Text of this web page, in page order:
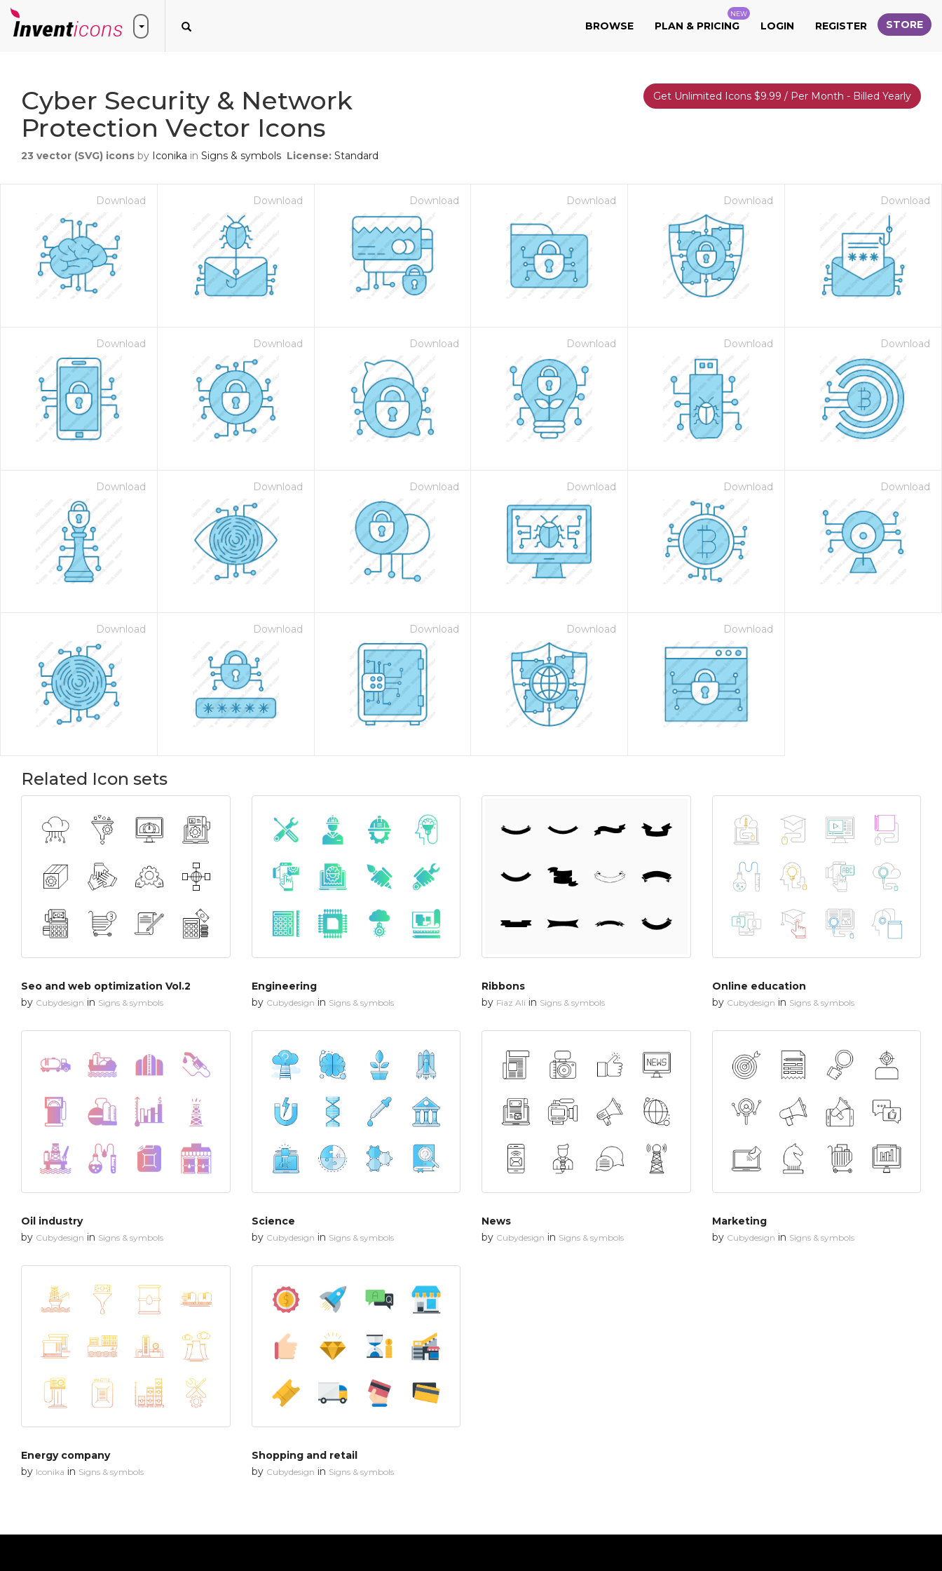
BROWSE PLAN & PRICING
NEW
LOGIN REGISTER STORE
Cyber Security & Network
Protection Vector Icons
23 vector (SVG) icons by Iconika in Signs & symbols License: Standard
Get Unlimited Icons $9.99 / Per Month - Billed Yearly
Download Download Download Download Download Download
Download Download Download Download Download Download
Download Download Download Download Download Download
Download Download Download Download Download
Related Icon sets
Seo and web optimization Vol.2
by Cubydesign in Signs & symbols
Engineering
by Cubydesign in Signs & symbols
Ribbons
by Fiaz Ali in Signs & symbols
Online education
by Cubydesign in Signs & symbols
Oil industry
by Cubydesign in Signs & symbols
Science
by Cubydesign in Signs & symbols
News
by Cubydesign in Signs & symbols
Marketing
by Cubydesign in Signs & symbols
Energy company
by Iconika in Signs & symbols
Shopping and retail
by Cubydesign in Signs & symbols